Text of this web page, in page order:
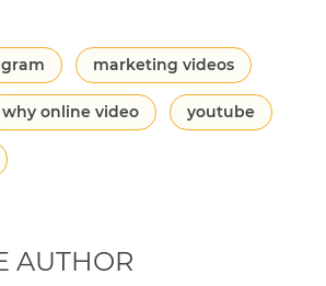
marketing videos
why online video youtube
AUTHOR